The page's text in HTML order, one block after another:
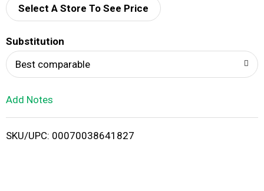
d
i
Select A Store To See Price
Substitution
Best comparable
Add Notes
SKU/UPC: 00070038641827